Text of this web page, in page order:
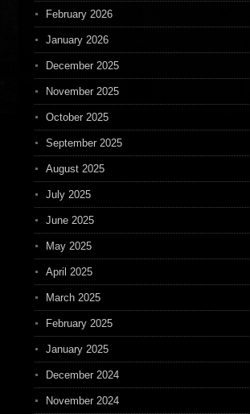
February 2026
January 2026
December 2025
November 2025
October 2025
September 2025
August 2025
July 2025
June 2025
May 2025
April 2025
March 2025
February 2025
January 2025
December 2024
November 2024